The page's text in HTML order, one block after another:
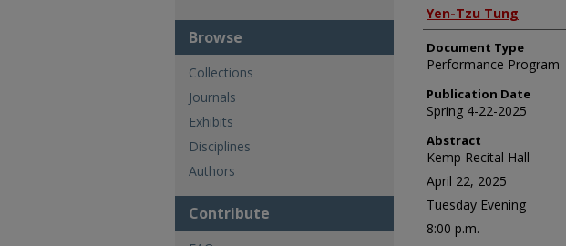
Authors
Yen-Tzu Tung
Document Type
Performance Program
Publication Date
Spring 4-22-2025
Abstract
Kemp Recital Hall
April 22, 2025
Tuesday Evening
8:00 p.m.
Browse
Collections
Journals
Exhibits
Disciplines
Authors
Contribute